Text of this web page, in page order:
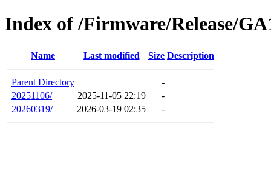
Index of /Firmware/Release/
Name Last modified Size Description
Parent Directory
-
20251106/
2025-11-05 22:19
-
20260319/
2026-03-19 02:35 -